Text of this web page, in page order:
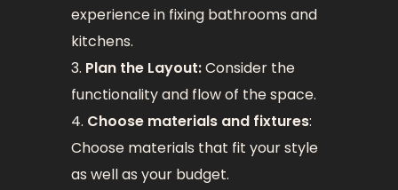
experience in fixing bathrooms and
kitchens.
Plan the Layout:Consider the
functionality and flow of the space.
Choose materials and fixtures:
Choose materials that fit your style
as well as your budget.